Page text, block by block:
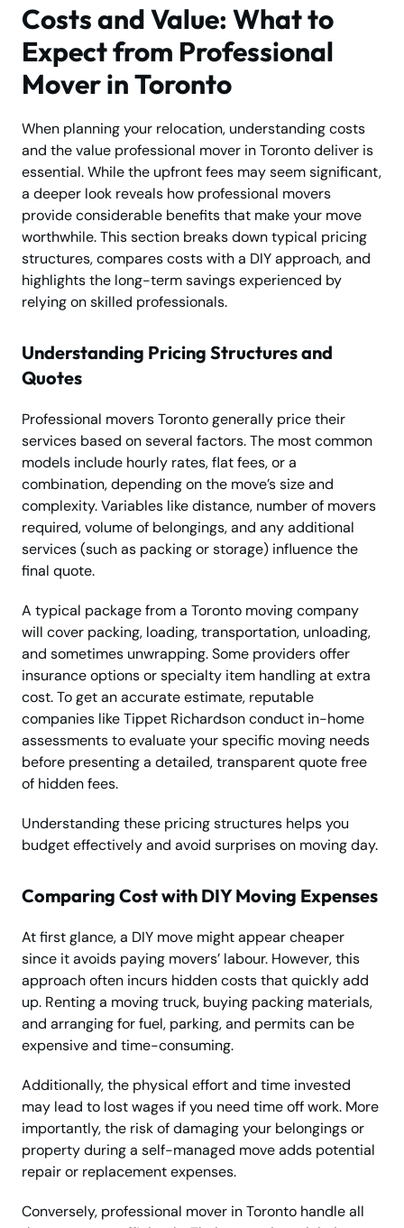
Costs and Value: What to
Expect from Professional
Mover in Toronto
When planning your relocation, understanding costs
and the value professional mover in Toronto deliver is
essential. While the upfront fees may seem significant,
a deeper look reveals how professional movers
provide considerable benefits that make your move
worthwhile. This section breaks down typical pricing
structures, compares costs with a DIY approach, and
highlights the long-term savings experienced by
relying on skilled professionals.
Understanding Pricing Structures and
Quotes
Professional movers Toronto generally price their
services based on several factors. The most common
models include hourly rates, flat fees, or a
combination, depending on the move’s size and
complexity. Variables like distance, number of movers
required, volume of belongings, and any additional
services (such as packing or storage) influence the
final quote.
A typical package from a Toronto moving company
will cover packing, loading, transportation, unloading,
and sometimes unwrapping. Some providers offer
insurance options or specialty item handling at extra
cost. To get an accurate estimate, reputable
companies like Tippet Richardson conduct in-home
assessments to evaluate your specific moving needs
before presenting a detailed, transparent quote free
of hidden fees.
Understanding these pricing structures helps you
budget effectively and avoid surprises on moving day.
Comparing Cost with DIY Moving Expenses
At first glance, a DIY move might appear cheaper
since it avoids paying movers’ labour. However, this
approach often incurs hidden costs that quickly add
up. Renting a moving truck, buying packing materials,
and arranging for fuel, parking, and permits can be
expensive and time-consuming.
Additionally, the physical effort and time invested
may lead to lost wages if you need time off work. More
importantly, the risk of damaging your belongings or
property during a self-managed move adds potential
repair or replacement expenses.
Conversely, professional mover in Toronto handle all